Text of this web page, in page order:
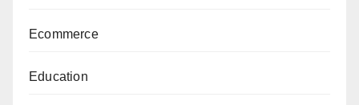
Ecommerce
Education